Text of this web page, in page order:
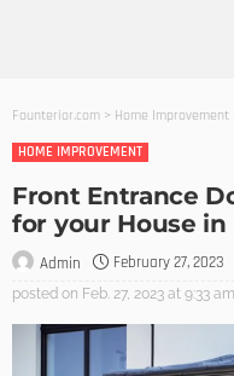
Founterior.com > Home Improvement
HOME IMPROVEMENT
Front Entrance
for your House in
Admin February 27, 2023
posted on Feb. 27, 2023 at 9:33 am